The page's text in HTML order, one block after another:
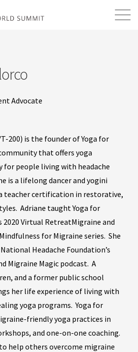
Advocate
200) is the founder of Yoga for
that offers yoga
for people living with headache
is a lifelong dancer and yogini
teacher certification in restorative,
Adriane taught Yoga for
2020 Virtual RetreatMigraine and
for Migraine series. She
Headache Foundation’s
Migraine Magic podcast. A
and a former public school
her life experience of living with
yoga programs. Yoga for
friendly yoga practices in
and one-on-one coaching.
help others overcome migraine